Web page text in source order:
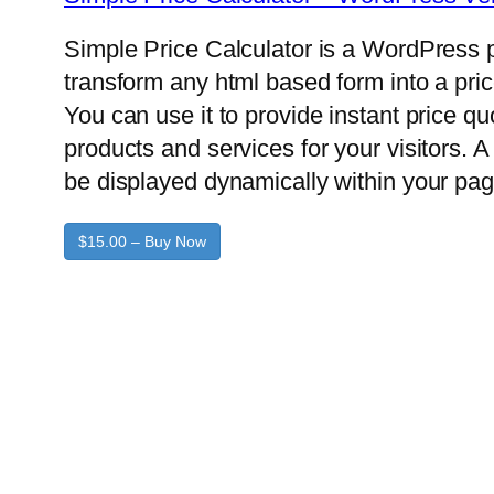
Simple Price Calculator is a WordPress
transform any html based form into a
You can use it to provide instant price
products and services for your visitors.
be displayed dynamically within your
$15.00 – Buy Now